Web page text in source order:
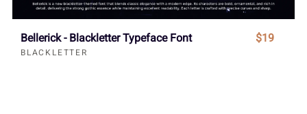
Bellerick - Blackletter Typeface Font
BLACKLETTER
$19